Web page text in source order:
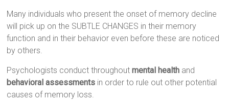
Many individuals who present the onset of memory decline
will pick up on the SUBTLE CHANGES in their memory
function and in their behavior even before these are noticed
by others.
Psychologists conduct throughoutmental health and
behavioral assessments in order to rule out other potential
causes of memory loss.